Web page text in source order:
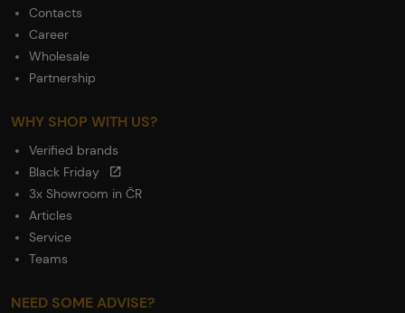
Contacts
Career
Wholesale
Partnership
WHY SHOP WITH US?
Verified brands
Black Friday
3x Showroom in ČR
Articles
Service
Teams
NEED SOME ADVISE?